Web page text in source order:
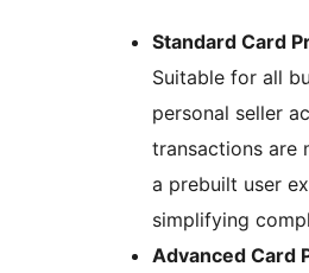
Standard Card
Suitable for all
personal seller
transactions are
a prebuilt user
simplifying
Advanced Card